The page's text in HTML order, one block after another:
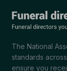
The National
standards
ensure you